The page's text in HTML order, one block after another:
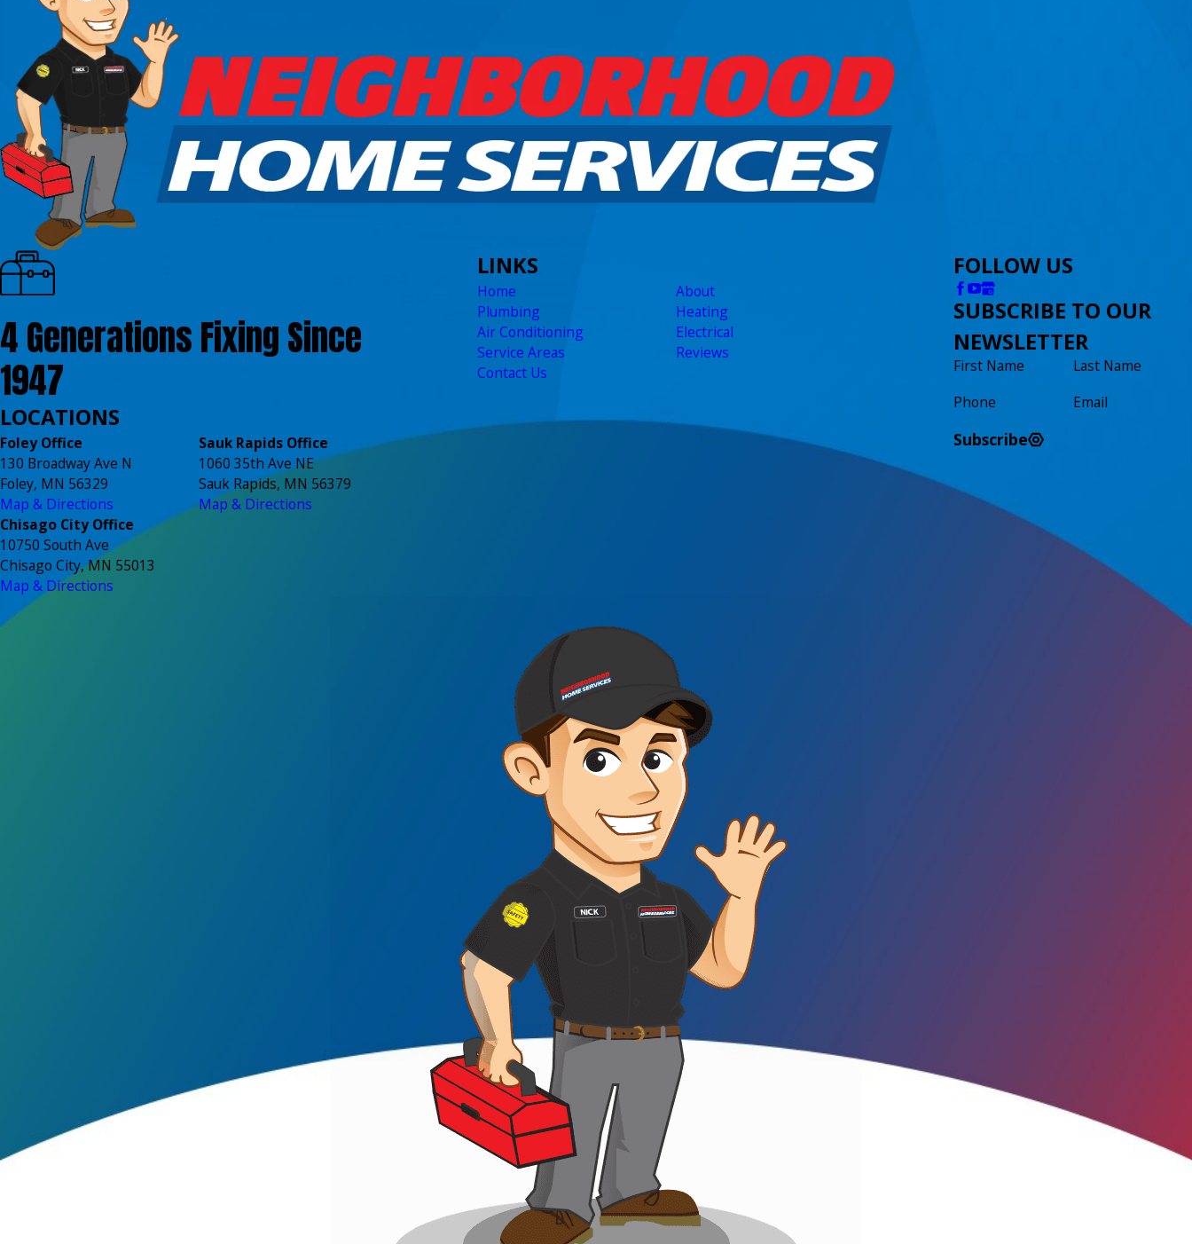
4 Generations Fixing Since
1947
LOCATIONS
Foley Office
130 Broadway Ave N
Foley, MN 56329
Map & Directions
Sauk Rapids Office
1060 35th Ave NE
Sauk Rapids, MN 56379
Map & Directions
Chisago City Office
10750 South Ave
Chisago City, MN 55013
Map & Directions
LINKS
Home
About
Plumbing
Heating
Air Conditioning
Electrical
Service Areas
Reviews
Contact Us
FOLLOW US
SUBSCRIBE TO OUR
NEWSLETTER
First Name
Last Name
Phone
Email
Subscribe